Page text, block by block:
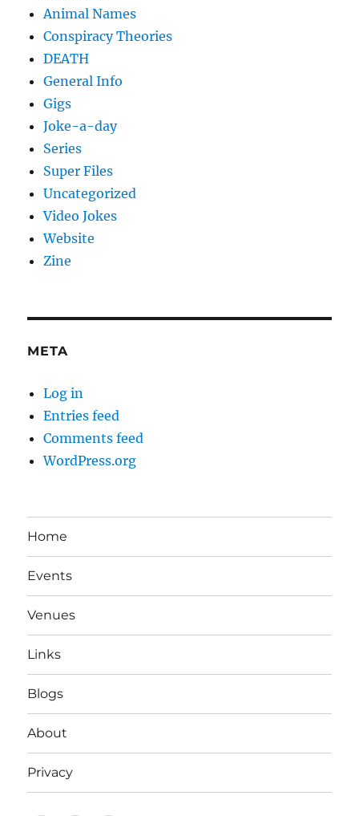
Animal Names
Conspiracy Theories
DEATH
General Info
Gigs
Joke-a-day
Series
Super Files
Uncategorized
Video Jokes
Website
Zine
META
Log in
Entries feed
Comments feed
WordPress.org
Home
Events
Venues
Links
Blogs
About
Privacy